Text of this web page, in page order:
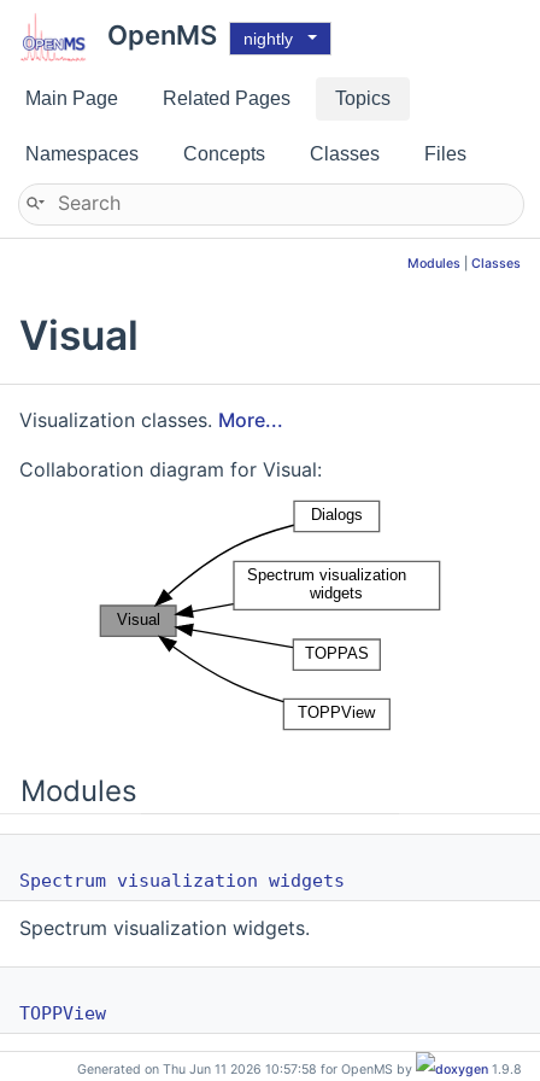
OpenMS nightly
Main Page Related Pages Topics
Namespaces Concepts Classes Files
Modules Classes
Visual
Visualization classes. More...
Collaboration diagram for Visual:
Modules
Spectrum visualization widgets
Spectrum visualization widgets.
TOPPView
GUI elements for TOPPView.
Generated on Thu Jun 11 2026 10:57:58 for OpenMS by 1.9.8